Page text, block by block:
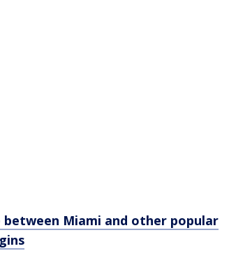
Miami and other popular